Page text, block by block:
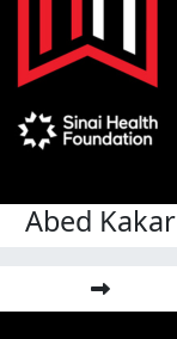
Abed Kakar